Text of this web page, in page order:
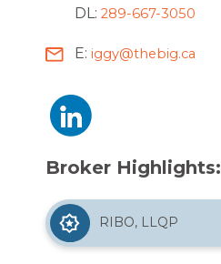
DL: 289-667-3050
E: iggy@thebig.ca
Broker Highlights:
RIBO, LLQP